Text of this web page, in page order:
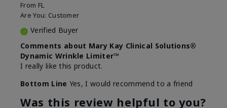
From FL
Are You: Customer
Verified Buyer
Comments about Mary Kay Clinical Solutions®
Dynamic Wrinkle Limiter™
I really like this product.
Bottom Line Yes, I would recommend to a friend
Was this review helpful to you?